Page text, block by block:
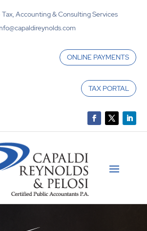
Accounting & Consulting Services
ONLINE PAYMENTS
TAX PORTAL